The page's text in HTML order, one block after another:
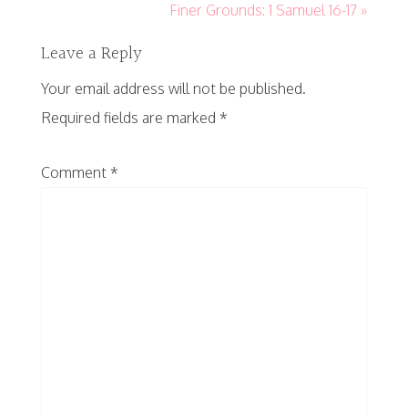
Finer Grounds: 1 Samuel 16-17 »
Leave a Reply
Your email address will not be published.
Required fields are marked *
Comment *